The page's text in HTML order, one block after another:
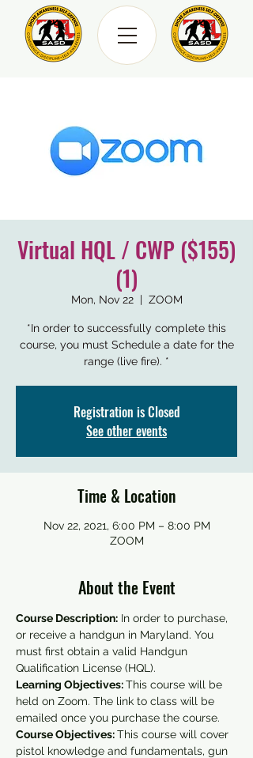
Virtual HQL / CWP ($155)
(1)
Mon, Nov 22
  |
ZOOM
*In order to successfully complete this
course, you must Schedule a date for the
Registration is Closed
See other events
Time & Location
Nov 22, 2021, 6:00 PM – 8:00 PM
ZOOM
About the Event
Course Description: In order to purchase,
or receive a handgun in Maryland. You
must first obtain a valid Handgun
Qualification License (HQL).
Learning Objectives: This course will be
held on Zoom. The link to class will be
emailed once you purchase the course.
Course Objectives: This course will cover
pistol knowledge and fundamentals, gun